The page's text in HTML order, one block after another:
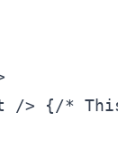
/> {/*